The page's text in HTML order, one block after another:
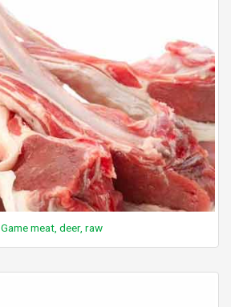
Game meat, deer, raw